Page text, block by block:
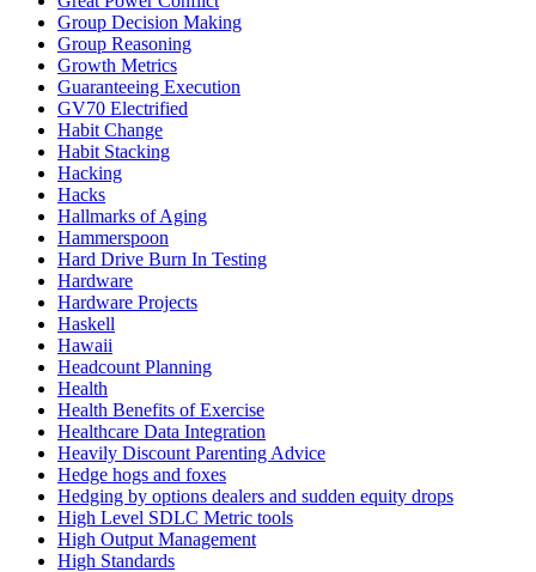
Group Decision Making
Group Reasoning
Growth Metrics
Guaranteeing Execution
GV70 Electrified
Habit Change
Habit Stacking
Hacking
Hacks
Hallmarks of Aging
Hammerspoon
Hard Drive Burn In Testing
Hardware
Hardware Projects
Haskell
Hawaii
Headcount Planning
Health
Health Benefits of Exercise
Healthcare Data Integration
Heavily Discount Parenting Advice
Hedge hogs and foxes
Hedging by options dealers and sudden equity drops
High Level SDLC Metric tools
High Output Management
High Standards